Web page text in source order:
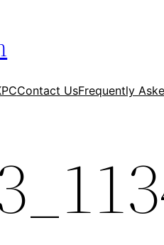
Contact UsFrequently